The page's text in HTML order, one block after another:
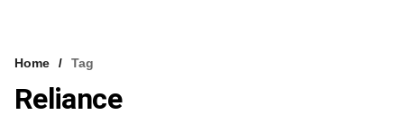
VCC INTELLIGENCE
Home Tag
Reliance